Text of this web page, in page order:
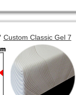
Custom Classic Gel 7